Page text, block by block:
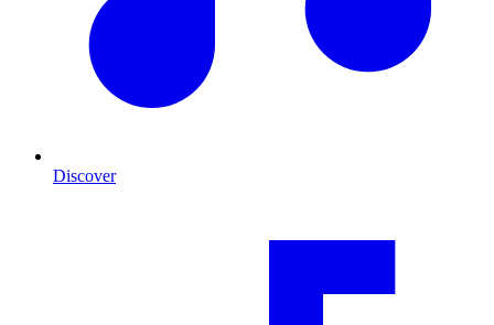
Discover